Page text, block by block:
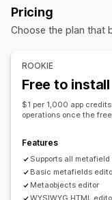
Bulk deletion
Data migration
Variants
Dimensions Files
Backups
Pricing
Choose the plan that
ROOKIE
Free to install
$1 per 1,000 app
operations once the
Features
Supports all metafield
Basic metafields
Metaobjects editor